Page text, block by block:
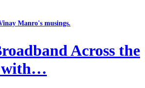
Manro's musings.
Across the
with…